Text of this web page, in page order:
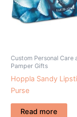
Custom Personal Care
Pamper Gifts
Hoppla Sandy
Purse
Read more